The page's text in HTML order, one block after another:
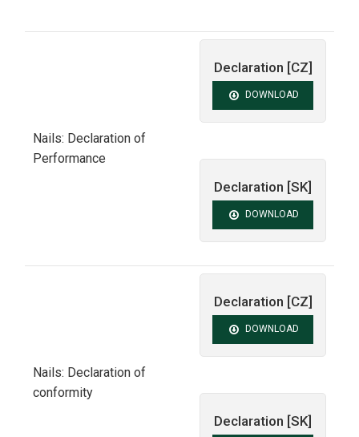
Nails: Declaration of
Performance
Declaration [CZ]
DOWNLOAD
Declaration [SK]
DOWNLOAD
Nails: Declaration of
conformity
Declaration [CZ]
DOWNLOAD
Declaration [SK]